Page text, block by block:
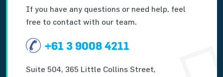
If you have any questions or need help, feel
free to contact with our team.
+61 3 9008 4211
Suite 504, 365 Little Collins Street,